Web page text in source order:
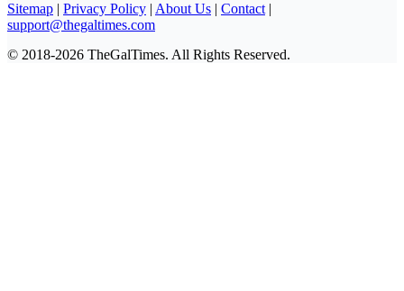
Sitemap | Privacy Policy | About Us | Contact |
support@thegaltimes.com
© 2018-2026 TheGalTimes. All Rights Reserved.